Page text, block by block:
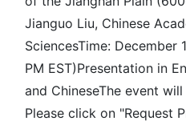
Jianguo Liu, Chinese
SciencesTime: December
PM EST)Presentation in
and ChineseThe event
Please click on "Request